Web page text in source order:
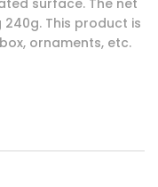
This product is
ornaments, etc.